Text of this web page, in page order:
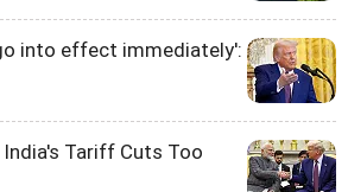
into effect immediately':
Tariff Cuts Too